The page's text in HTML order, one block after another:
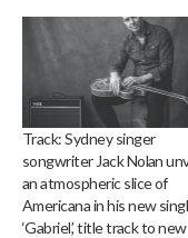
Track: Sydney singer
songwriter Jack Nolan
an atmospheric slice of
Americana in his new
‘Gabriel’, title track to new